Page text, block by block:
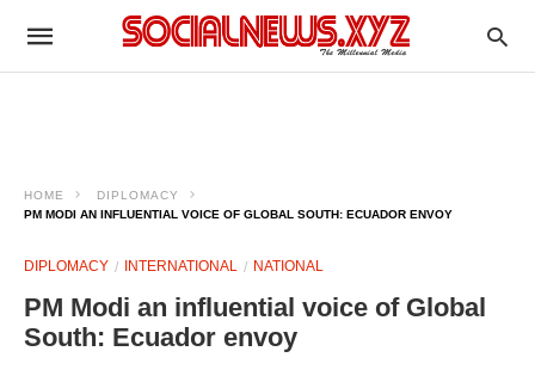
HOME
DIPLOMACY
PM MODI AN INFLUENTIAL VOICE OF GLOBAL SOUTH: ECUADOR ENVOY
DIPLOMACY INTERNATIONAL NATIONAL
PM Modi an influential voice of Global
South: Ecuador envoy